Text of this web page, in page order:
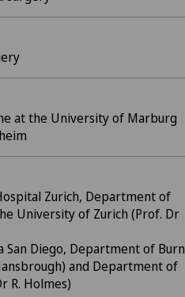
at the University of Marburg
Zurich, Department of
University of Zurich (Prof. Dr
Diego, Department of Burn
and Department of
R. Holmes)